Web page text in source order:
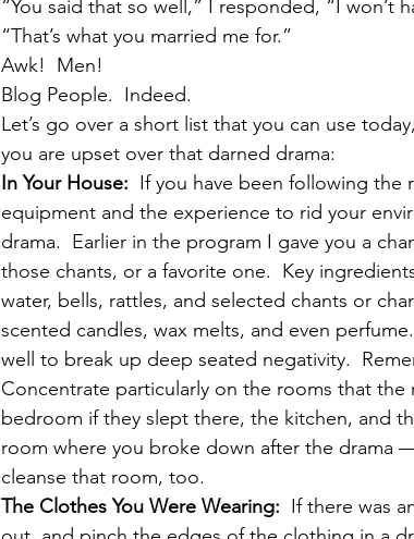
“You said that so well,” I responded, “I won’t
“That’s what you married me for.”
Awk!  Men!
Blog People.  Indeed.
Let’s go over a short list that you can use
you are upset over that darned drama:
In Your House: If you have been following the
equipment and the experience to rid your
drama.  Earlier in the program I gave you a
those chants, or a favorite one.  Key
water, bells, rattles, and selected chants or
scented candles, wax melts, and even
well to break up deep seated negativity.
Concentrate particularly on the rooms that the
bedroom if they slept there, the kitchen, and
room where you broke down after the drama
cleanse that room, too.
The Clothes You Were Wearing: If there was